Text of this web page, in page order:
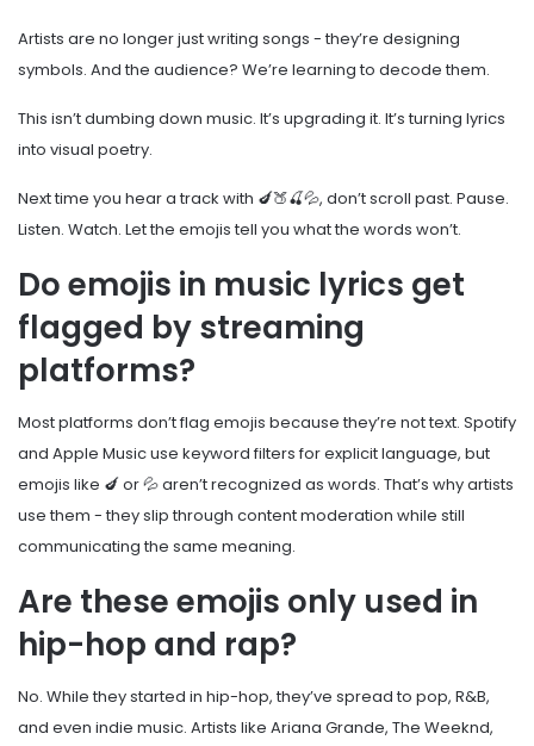
Artists are no longer just writing songs - they’re designing
symbols. And the audience? We’re learning to decode them.
This isn’t dumbing down music. It’s upgrading it. It’s turning lyrics
into visual poetry.
Next time you hear a track with 🍆🍑🍒💦, don’t scroll past. Pause.
Listen. Watch. Let the emojis tell you what the words won’t.
Do emojis in music lyrics get
flagged by streaming
platforms?
Most platforms don’t flag emojis because they’re not text. Spotify
and Apple Music use keyword filters for explicit language, but
emojis like 🍆 or 💦 aren’t recognized as words. That’s why artists
use them - they slip through content moderation while still
communicating the same meaning.
Are these emojis only used in
hip-hop and rap?
No. While they started in hip-hop, they’ve spread to pop, R&B,
and even indie music. Artists like Ariana Grande, The Weeknd,